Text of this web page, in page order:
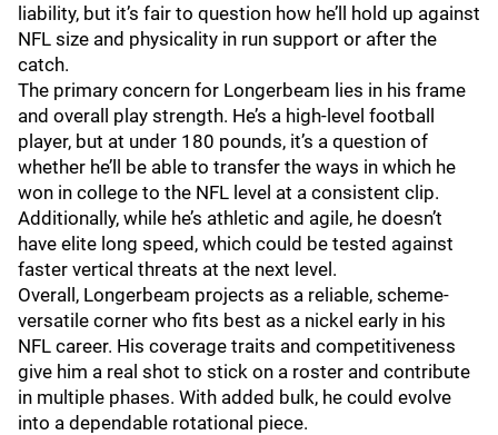
liability, but it’s fair to question how he’ll hold up against
NFL size and physicality in run support or after the
catch.
The primary concern for Longerbeam lies in his frame
and overall play strength. He’s a high-level football
player, but at under 180 pounds, it’s a question of
whether he’ll be able to transfer the ways in which he
won in college to the NFL level at a consistent clip.
Additionally, while he’s athletic and agile, he doesn’t
have elite long speed, which could be tested against
faster vertical threats at the next level.
Overall, Longerbeam projects as a reliable, scheme-
versatile corner who fits best as a nickel early in his
NFL career. His coverage traits and competitiveness
give him a real shot to stick on a roster and contribute
in multiple phases. With added bulk, he could evolve
into a dependable rotational piece.